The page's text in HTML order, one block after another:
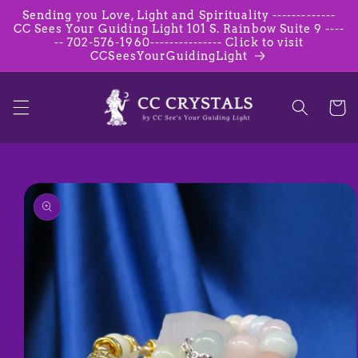
Skip to
content
Sending you Love, Light and Spirituality -------------
CC Sees Your Guiding Light 101 S. Rainbow Suite 9 ----
-- 702-576-1960--------------- Click to visit
CCSeesYourGuidingLight
Cart
Skip to
product
information